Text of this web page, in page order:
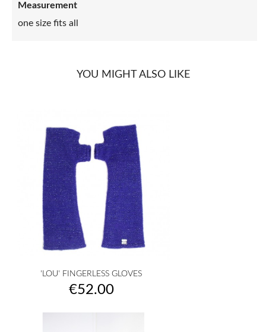
Measurement
one size fits all
YOU MIGHT ALSO LIKE
'LOU' FINGERLESS GLOVES
Price
€52.00